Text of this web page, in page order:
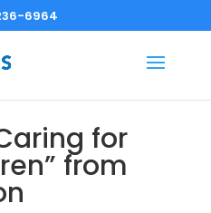
6964
for
from